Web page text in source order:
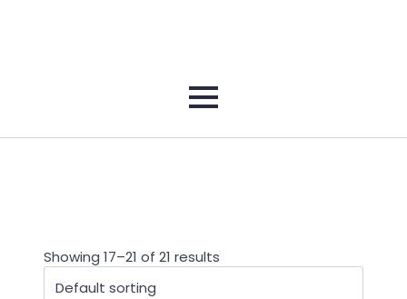
Showing 17–21 of 21 results